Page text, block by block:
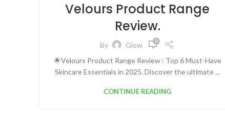
Velours Product Range
Review.
By Glow 0
🌟Velours Product Range Review : Top 6 Must-Have
Skincare Essentials in 2025. Discover the ultimate ...
CONTINUE READING